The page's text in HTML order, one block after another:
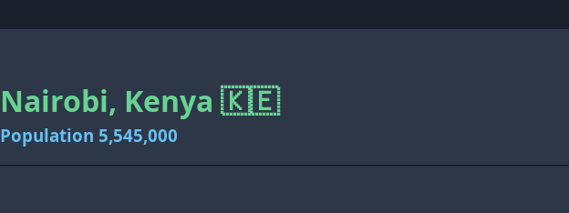
Nairobi, Kenya 🇰🇪
Population 5,545,000